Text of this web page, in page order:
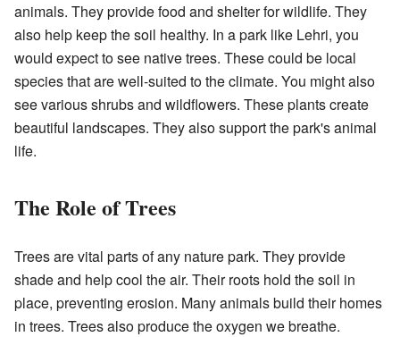
animals. They provide food and shelter for wildlife. They
also help keep the soil healthy. In a park like Lehri, you
would expect to see native trees. These could be local
species that are well-suited to the climate. You might also
see various shrubs and wildflowers. These plants create
beautiful landscapes. They also support the park's animal
life.
The Role of Trees
Trees are vital parts of any nature park. They provide
shade and help cool the air. Their roots hold the soil in
place, preventing erosion. Many animals build their homes
in trees. Trees also produce the oxygen we breathe.